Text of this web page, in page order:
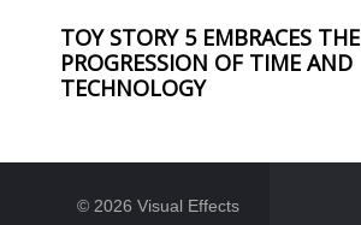
TOY STORY 5 EMBRACES THE
PROGRESSION OF TIME AND
TECHNOLOGY
© 2026 Visual Effects